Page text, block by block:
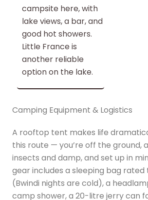
campsite here, with
lake views, a bar, and
good hot showers.
Little France is
another reliable
option on the lake.
Camping Equipment & Logistics
A rooftop tent makes life
this route — you’re off the ground,
insects and damp, and set up in
gear includes a sleeping bag rated
(Bwindi nights are cold), a
camp shower, a 20-litre jerry can